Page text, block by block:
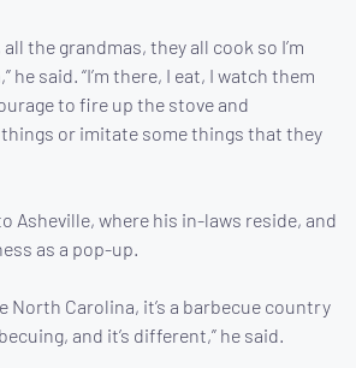
all the grandmas, they all cook so I’m
he said. “I’m there, I eat, I watch them
to fire up the stove and
or imitate some things that they
Asheville, where his in-laws reside, and
as a pop-up.
North Carolina, it’s a barbecue country
and it’s different,” he said.